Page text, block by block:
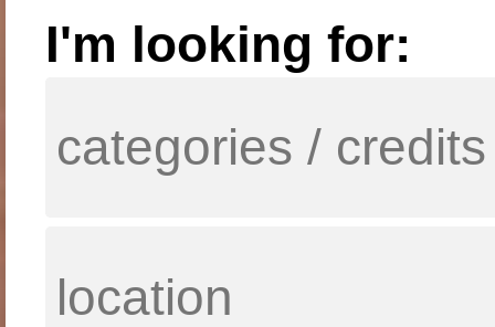
I'm looking for: